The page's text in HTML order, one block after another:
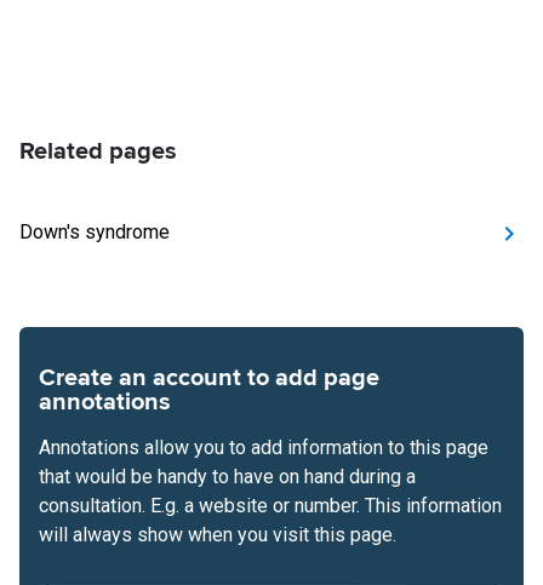
Related pages
Down's syndrome
Create an account to add page
annotations
Annotations allow you to add information to this page
that would be handy to have on hand during a
consultation. E.g. a website or number. This information
will always show when you visit this page.